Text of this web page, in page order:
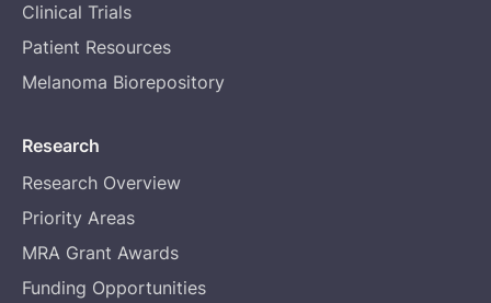
Clinical Trials
Patient Resources
Melanoma Biorepository
Research
Research Overview
Priority Areas
MRA Grant Awards
Funding Opportunities